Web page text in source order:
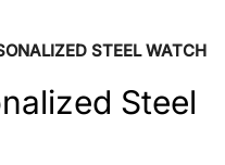
STEEL WATCH
Steel